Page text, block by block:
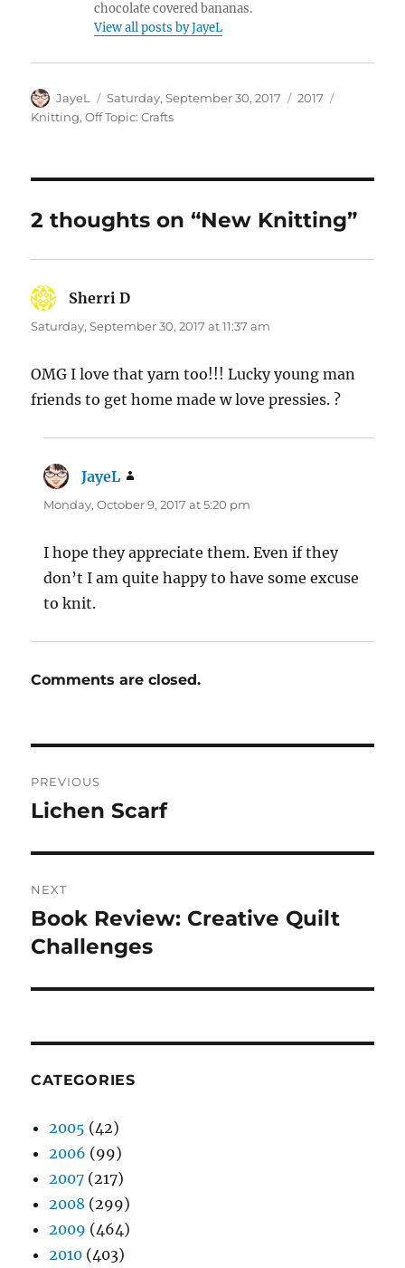
chocolate covered bananas.
View all posts by JayeL
Author
JayeL
Posted
on
Saturday, September 30, 2017 Categories
2017
Knitting,Off Topic: Crafts
2 thoughts on “New Knitting”
Sherri D
Saturday, September 30, 2017 at 11:37 am
OMG I love that yarn too!!! Lucky young man
friends to get home made w love pressies. ?
JayeL
Monday, October 9, 2017 at 5:20 pm
I hope they appreciate them. Even if they
don’t I am quite happy to have some excuse
to knit.
Comments are closed.
navigation
PREVIOUS
Previous
Lichen Scarf
NEXT
Next
post:
Book Review: Creative Quilt
Challenges
CATEGORIES
2005 (42)
2006 (99)
2007 (217)
2008 (299)
2009 (464)
2010 (403)